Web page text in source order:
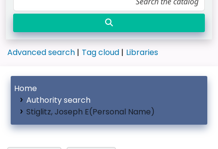
Advanced search Tag cloud Libraries
Home
Authority search
Stiglitz, Joseph E(Personal Name)